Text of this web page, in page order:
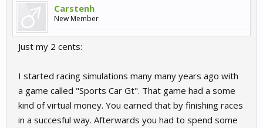
Carstenh
New Member
Just my 2 cents:
I started racing simulations many many years ago with
a game called "Sports Car Gt". That game had a some
kind of virtual money. You earned that by finishing races
in a succesful way. Afterwards you had to spend some